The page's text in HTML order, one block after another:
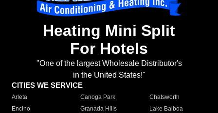
Heating Mini Split
For Hotels
"One of the largest Wholesale Distributor's
in the United States!"
CITIES WE SERVICE
Arleta Canoga Park
Chatsworth
Encino
Granada Hills
Lake Balboa